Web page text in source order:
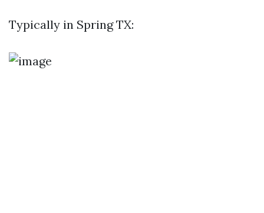
Typically in Spring TX: